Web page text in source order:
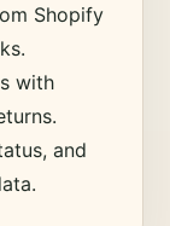
Shopify
with
and